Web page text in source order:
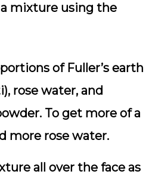
mixture using the
of Fuller’s earth
rose water, and
To get more of a
more rose water.
all over the face as